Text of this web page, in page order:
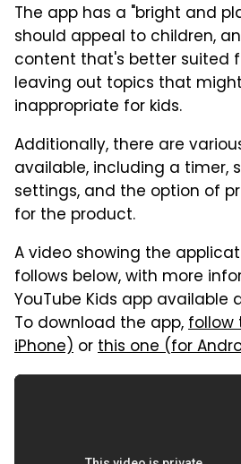
The app has a "bright and
should appeal to children,
content that's better suited
leaving out topics that
inappropriate for kids.
Additionally, there are
available, including a timer,
settings, and the option of
for the product.
A video showing the
follows below, with more
YouTube Kids app available
To download the app,follow
iPhone) orthis one (for